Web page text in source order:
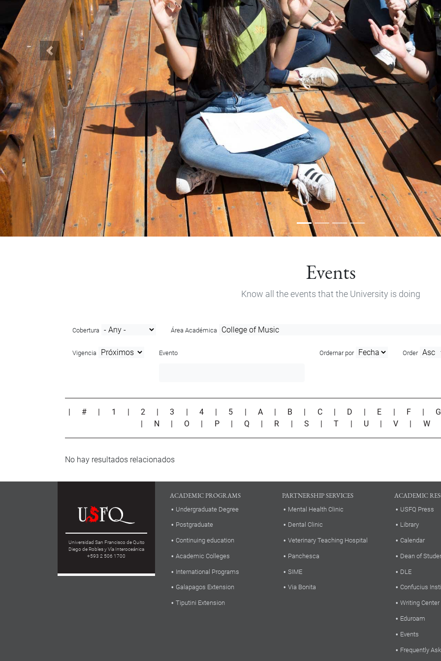
Previous
Events
Know all the events that the University is doing
Cobertura Área Académica
Vigencia Evento Ordernar por Order
# 1 |2 |3 4 5 A B C D E F
N O P |Q R S |T U |V W
No hay resultados relacionados
Universidad San Francisco de Quito
Diego de Robles y Vía Interoceánica
+593 2 506 1700
ACADEMIC PROGRAMS
Undergraduate Degree
Postgraduate
Continuing education
Academic Colleges
International Programs
Galapagos Extension
Tiputini Extension
PARTNERSHIP SERVICES
Mental Health Clinic
Dental Clinic
Veterinary Teaching Hospital
Panchesca
SIME
Via Bonita
ACADEMIC
USFQ Press
Library
Calendar
Dean of
DLE
Confucius
Writing Center
Eduroam
Events
Frequently